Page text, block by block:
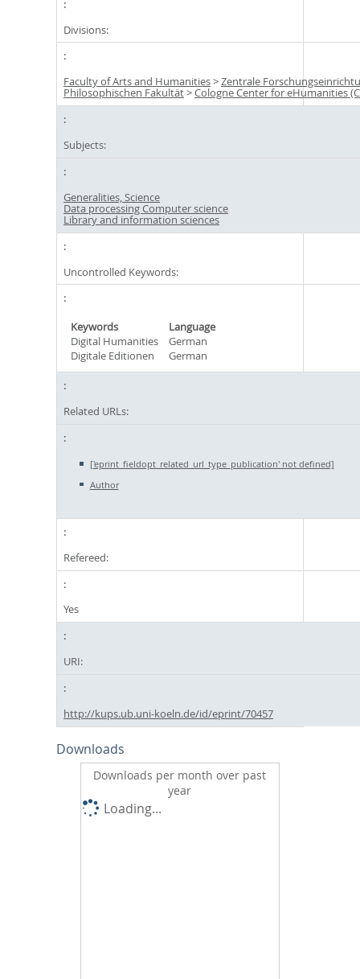
Divisions:
Faculty of Arts and Humanities>Zentrale
Philosophischen Fakultät>Cologne Center for eHumanities
Subjects:
Generalities, Science
Data processing Computer science
Library and information sciences
Uncontrolled Keywords:
Keywords
Language
Digital Humanities
German
Digitale Editionen
German
Related URLs:
['eprint_fieldopt_related_url_type_publication' not defined]
Author
Refereed:
Yes
URI:
http://kups.ub.uni-koeln.de/id/eprint/70457
Downloads
Downloads per month over past
year
Loading...